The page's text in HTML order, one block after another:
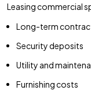
Leasing commercial
Long-term
Security deposits
Utility and
Furnishing costs